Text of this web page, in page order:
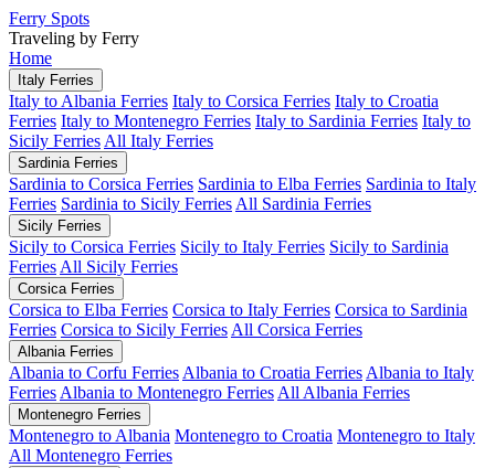
Ferry Spots
Traveling by Ferry
Home
Italy Ferries
Italy to Albania Ferries Italy to Corsica Ferries Italy to Croatia
Ferries Italy to Montenegro Ferries Italy to Sardinia Ferries Italy to
Sicily Ferries All Italy Ferries
Sardinia Ferries
Sardinia to Corsica Ferries Sardinia to Elba Ferries Sardinia to Italy
Ferries Sardinia to Sicily Ferries All Sardinia Ferries
Sicily Ferries
Sicily to Corsica Ferries Sicily to Italy Ferries Sicily to Sardinia
Ferries All Sicily Ferries
Corsica Ferries
Corsica to Elba Ferries Corsica to Italy Ferries Corsica to Sardinia
Ferries Corsica to Sicily Ferries All Corsica Ferries
Albania Ferries
Albania to Corfu Ferries Albania to Croatia Ferries Albania to Italy
Ferries Albania to Montenegro Ferries All Albania Ferries
Montenegro Ferries
Montenegro to Albania Montenegro to Croatia Montenegro to Italy
All Montenegro Ferries